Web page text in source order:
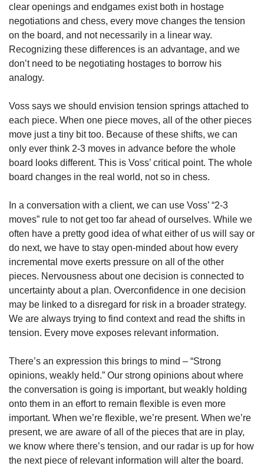
clear openings and endgames exist both in hostage
negotiations and chess, every move changes the tension
on the board, and not necessarily in a linear way.
Recognizing these differences is an advantage, and we
don’t need to be negotiating hostages to borrow his
analogy.
Voss says we should envision tension springs attached to
each piece. When one piece moves, all of the other pieces
move just a tiny bit too. Because of these shifts, we can
only ever think 2-3 moves in advance before the whole
board looks different. This is Voss’ critical point. The whole
board changes in the real world, not so in chess.
In a conversation with a client, we can use Voss’ “2-3
moves” rule to not get too far ahead of ourselves. While we
often have a pretty good idea of what either of us will say or
do next, we have to stay open-minded about how every
incremental move exerts pressure on all of the other
pieces. Nervousness about one decision is connected to
uncertainty about a plan. Overconfidence in one decision
may be linked to a disregard for risk in a broader strategy.
We are always trying to find context and read the shifts in
tension. Every move exposes relevant information.
There’s an expression this brings to mind – “Strong
opinions, weakly held.” Our strong opinions about where
the conversation is going is important, but weakly holding
onto them in an effort to remain flexible is even more
important. When we’re flexible, we’re present. When we’re
present, we are aware of all of the pieces that are in play,
we know where there’s tension, and our radar is up for how
the next piece of relevant information will alter the board.